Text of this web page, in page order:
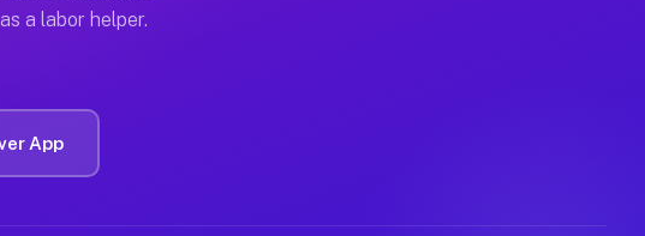
operators often earn more due to higher-value moving
courier and light delivery runs throughout the metro
a labor helper.
App